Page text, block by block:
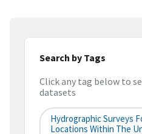
Search by Tags
Click any tag below to
datasets
Hydrographic Surveys
Locations Within The